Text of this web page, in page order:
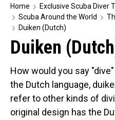
Home
Featured
Products
Buttons
Hats
Magnets
Home
Exclusive Scuba Diver
Scuba Around the World
Duiken (Dutch)
Duiken
How would you say
the Dutch language,
refer to other kinds of
original design has the